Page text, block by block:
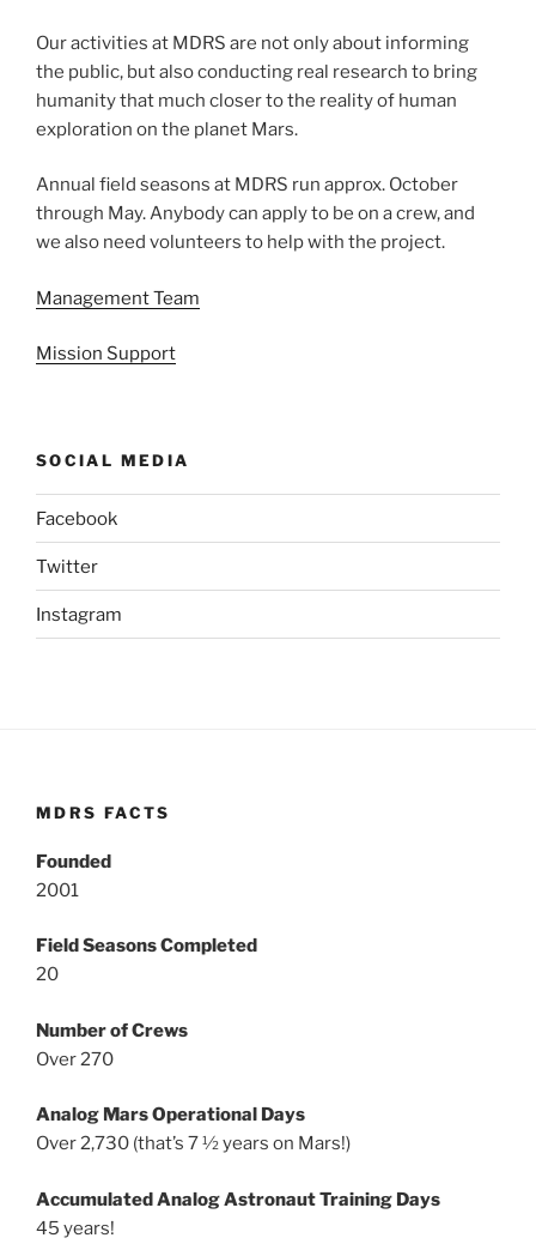
Our activities at MDRS are not only about informing
the public, but also conducting real research to bring
humanity that much closer to the reality of human
exploration on the planet Mars.
Annual field seasons at MDRS run approx. October
through May. Anybody can apply to be on a crew, and
we also need volunteers to help with the project.
Management Team
Mission Support
SOCIAL MEDIA
Facebook
Twitter
Instagram
MDRS FACTS
Founded
2001
Field Seasons Completed
20
Number of Crews
Over 270
Analog Mars Operational Days
Over 2,730 (that’s 7 ½ years on Mars!)
Accumulated Analog Astronaut Training Days
45 years!